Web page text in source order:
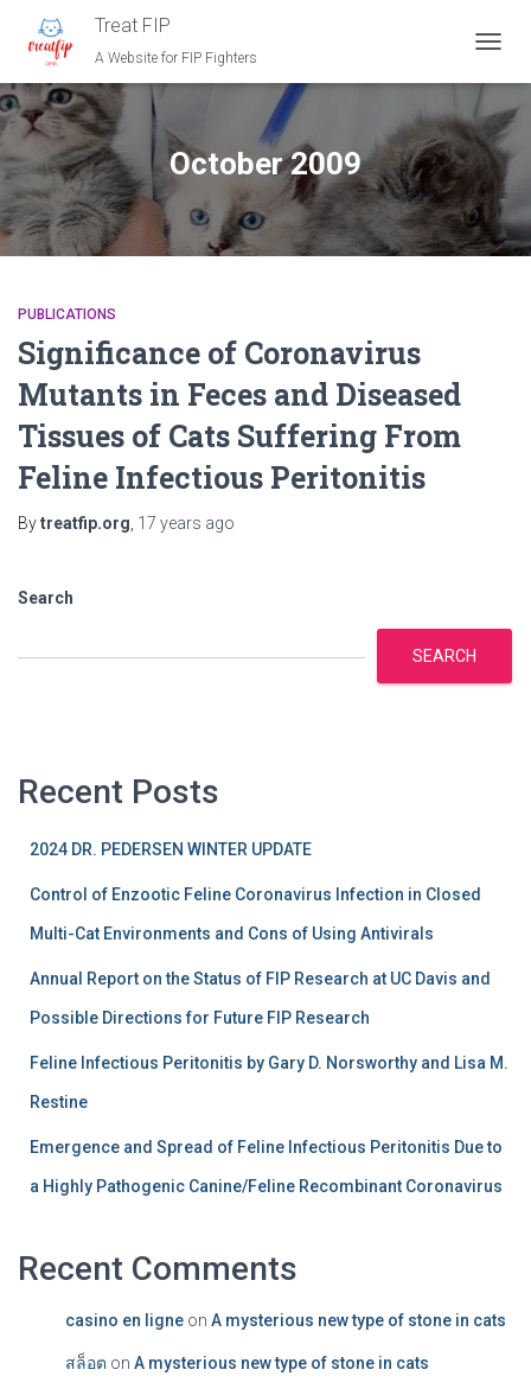
Treat FIP
A Website for FIP Fighters
October 2009
PUBLICATIONS
Significance of Coronavirus
Mutants in Feces and Diseased
Tissues of Cats Suffering From
Feline Infectious Peritonitis
Bytreatfip.org 17 years ago
Search
SEARCH
Recent Posts
2024 DR. PEDERSEN WINTER UPDATE
Control of Enzootic Feline Coronavirus Infection in Closed
Multi-Cat Environments and Cons of Using Antivirals
Annual Report on the Status of FIP Research at UC Davis and
Possible Directions for Future FIP Research
Feline Infectious Peritonitis by Gary D. Norsworthy and Lisa M.
Restine
Emergence and Spread of Feline Infectious Peritonitis Due to
a Highly Pathogenic Canine/Feline Recombinant Coronavirus
Recent Comments
casino en ligne on A mysterious new type of stone in cats
สล็อต on A mysterious new type of stone in cats